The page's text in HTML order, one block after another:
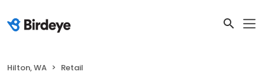
Hilton, WA Retail